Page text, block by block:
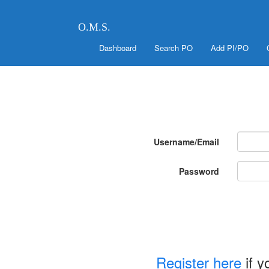
O.M.S.
Dashboard Search PO Add PI/PO
Username/Email
Password
Register here if